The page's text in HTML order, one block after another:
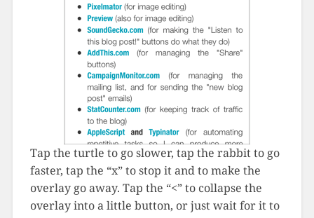
Tap the turtle to go slower, tap the rabbit to go
faster, tap the “x” to stop it and to make the
overlay go away. Tap the “<” to collapse the
overlay into a little button, or just wait for it to